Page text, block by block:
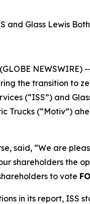
and Glass Lewis
the transition to
(“ISS”) and
Trucks (“Motiv”)
said, “We are
shareholders the
to vote
in its report, ISS